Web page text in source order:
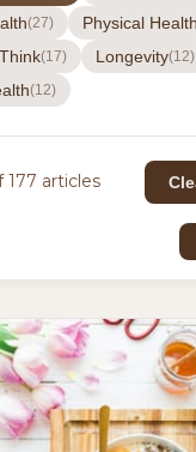
(27) Physical Health
Think(17) Longevity(12)
(12)
177 articles